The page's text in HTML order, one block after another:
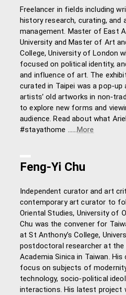
Freelancer in fields including
history research, curating, and
management. Master of East
University and Master of Art
College, University of London
focused on political identity,
and influence of art. The
curated in Taipei was a pop-
artists’ old artworks in non-
to explore new forms and
audience. Read about what
#stayathome ……More
Feng-Yi Chu
Independent curator and art
contemporary art curator to
Oriental Studies, University of
Chu was the convener for
at St Anthony’s College,
postdoctoral researcher at
Academia Sinica in Taiwan.
focus on subjects of
technology, socio-political
interactions. His latest project